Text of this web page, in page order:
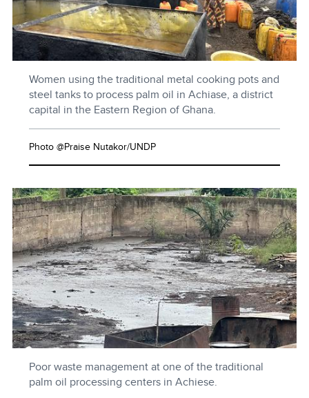
Women using the traditional metal cooking pots and
steel tanks to process palm oil in Achiase, a district
capital in the Eastern Region of Ghana.
Photo @Praise Nutakor/UNDP
Poor waste management at one of the traditional
palm oil processing centers in Achiese.